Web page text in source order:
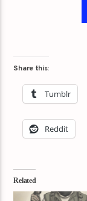
Share this:
Tumblr
Reddit
Related